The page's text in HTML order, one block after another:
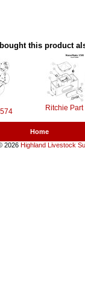
this product
Ritchie
Home
2026 Highland Livestock